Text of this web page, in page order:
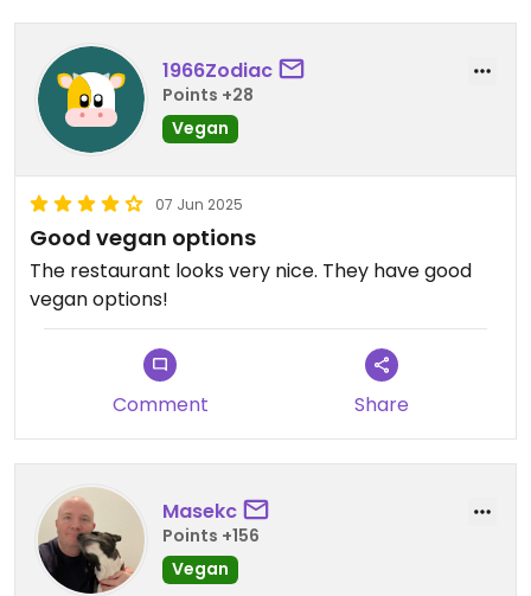
1966Zodiac
Points +28
Vegan
07 Jun 2025
Good vegan options
The restaurant looks very nice. They have good
vegan options!
Comment Share
Masekc
Points +156
Vegan